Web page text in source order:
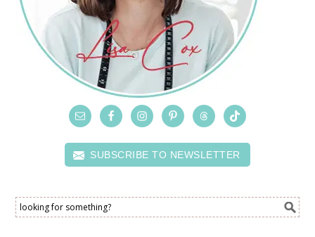
SUBSCRIBE TO NEWSLETTER